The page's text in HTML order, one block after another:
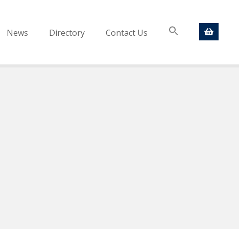
News Directory Contact Us